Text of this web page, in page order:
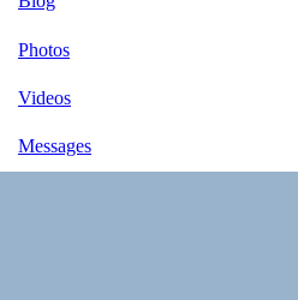
Photos
Videos
Messages